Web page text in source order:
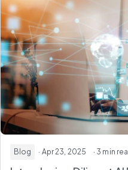
Blog · Apr 23, 2025 · 3 min